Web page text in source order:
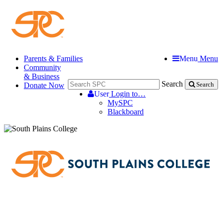
Menu Menu
Search Search
UserLogin to…
MySPC
Blackboard
Parents & Families
Community
& Business
Donate Now